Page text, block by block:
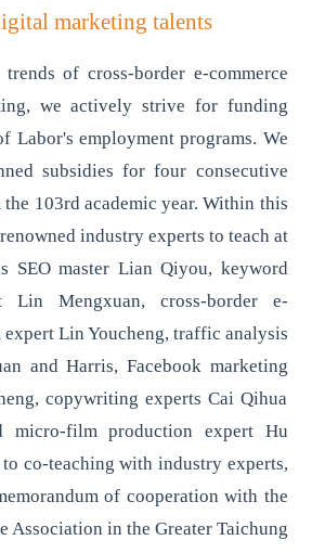
marketing talents
of cross-border e-commerce
we actively strive for funding
Labor's employment programs. We
subsidies for four consecutive
103rd academic year. Within this
industry experts to teach at
SEO master Lian Qiyou, keyword
Lin Mengxuan, cross-border e-
Lin Youcheng, traffic analysis
and Harris, Facebook marketing
copywriting experts Cai Qihua
micro-film production expert Hu
co-teaching with industry experts,
of cooperation with the
Association in the Greater Taichung